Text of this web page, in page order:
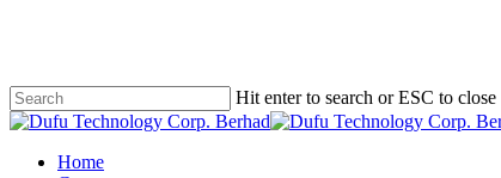
content
Hit enter to search or ESC to close
Close
search
Menu
Home